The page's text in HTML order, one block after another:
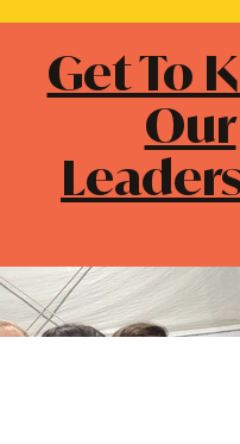
Get To
Our